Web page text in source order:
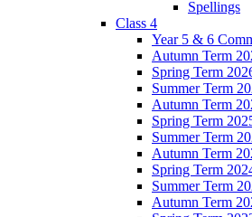
Spellings
Class 4
Year 5 & 6
Autumn Term
Spring Term
Summer Term
Autumn Term
Spring Term
Summer Term
Autumn Term
Spring Term
Summer Term
Autumn Term